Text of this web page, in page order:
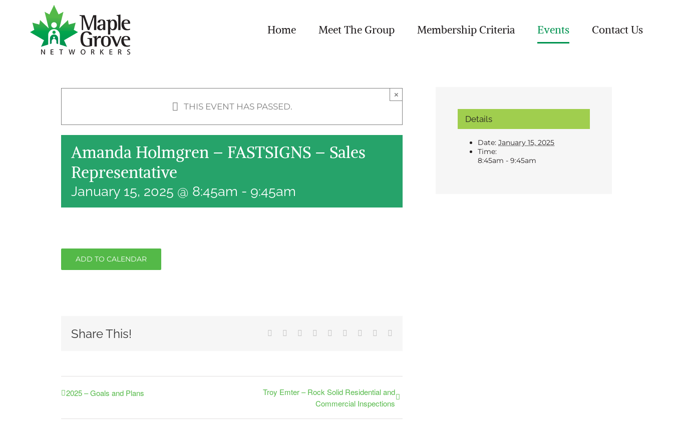
content
Home Meet The Group Membership Criteria Events Contact Us
THIS EVENT HAS PASSED.
×
Amanda Holmgren – FASTSIGNS – Sales
Representative
January 15, 2025 @ 8:45am - 9:45am
ADD TO CALENDAR
Share This! Facebook Reddit LinkedInWhatsApp
TumblrPinterest
2025 – Goals and Plans
Troy Emter – Rock Solid Residential and
Commercial Inspections
Details
Date: January 15, 2025
Time:
8:45am - 9:45am